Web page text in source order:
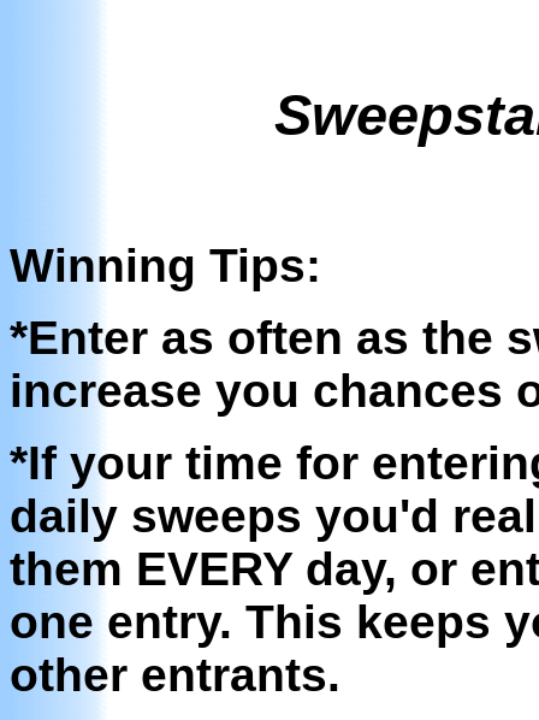
Winning Tips:
*Enter as often as the
increase you chances
*If your time for
daily sweeps you'd
them EVERY day, or
one entry. This keeps
other entrants.